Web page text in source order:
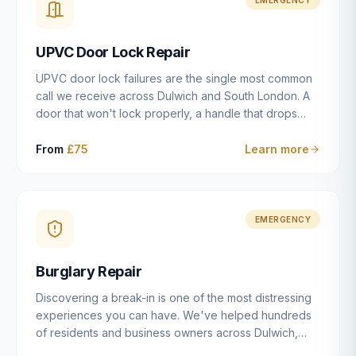
installation details that determine whether a lock
UPVC Door Lock Repair
UPVC door lock failures are the single most common
call we receive across Dulwich and South London. A
door that won't lock properly, a handle that drops
getting progressively stiffer — these are all signs that
mechanisms from ERA, Fullex, Avocet, Mila and Fuhr,
and we can diagnose the specific failure point and
majority of cases.
From £75 Learn more
EMERGENCY
Burglary Repair
Discovering a break-in is one of the most distressing
experiences you can have. We've helped hundreds
of residents and business owners across Dulwich,